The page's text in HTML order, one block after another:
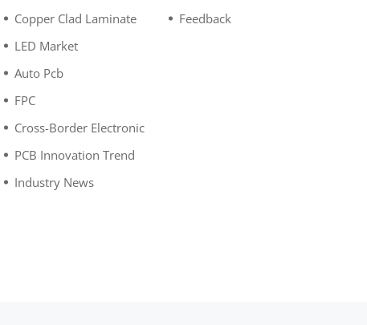
Copper Clad Laminate
LED Market
Auto Pcb
FPC
Cross-Border Electronic
PCB Innovation Trend
Industry News
Feedback